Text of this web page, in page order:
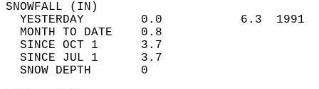
YESTERDAY        0.0           6.3
MONTH TO DATE    0.8
SINCE OCT 1      3.7
SINCE JUL 1      3.7
SNOW DEPTH